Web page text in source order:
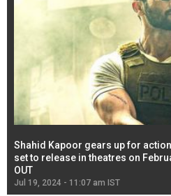
Shahid Kapoor gears up for action
set to release in theatres on
OUT
Jul 19, 2024 - 11:07 am IST